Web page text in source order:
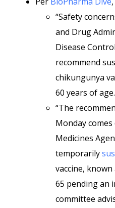
“Safety
and Drug
Disease
recommend
chikungunya
60 years of age.
“The
Monday
Medicines
temporarily
vaccine,
65 pending an
committee